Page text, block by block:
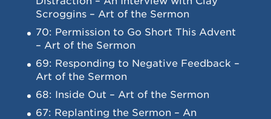
Scroggins – Art of the Sermon
70: Permission to Go Short This Advent
– Art of the Sermon
69: Responding to Negative Feedback –
Art of the Sermon
68: Inside Out – Art of the Sermon
67: Replanting the Sermon – An